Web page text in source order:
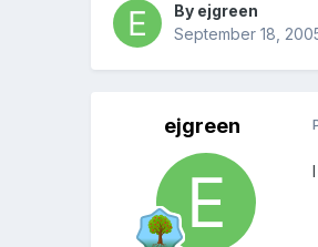
By ejgreen
September 18,
ejgreen